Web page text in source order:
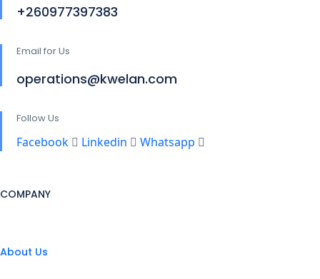
+260977397383
Email for Us
operations@kwelan.com
Follow Us
Facebook Linkedin Whatsapp
COMPANY
About Us